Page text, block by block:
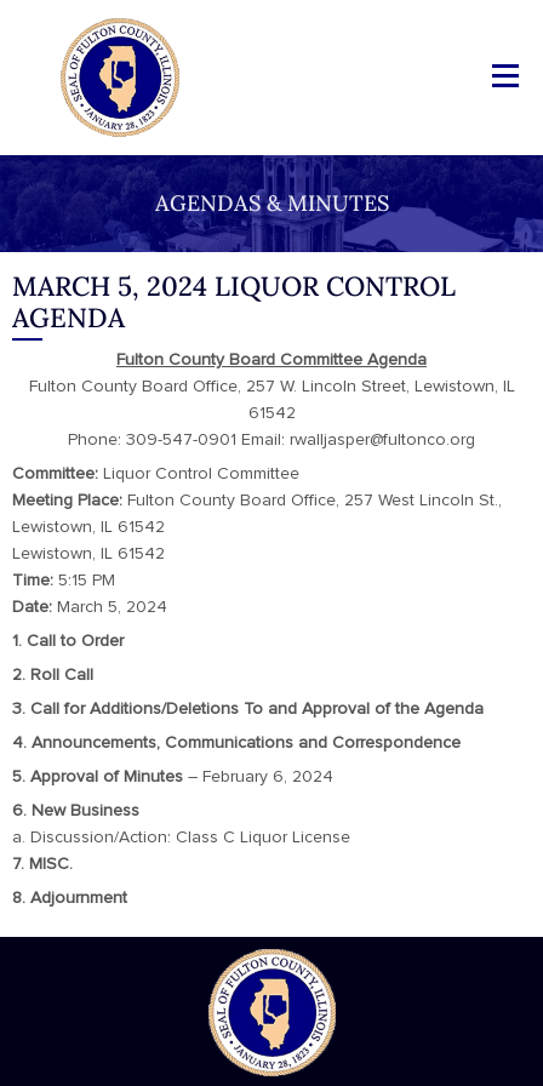
AGENDAS & MINUTES
MARCH 5, 2024 LIQUOR CONTROL
AGENDA
Fulton County Board Committee Agenda
Fulton County Board Office, 257 W. Lincoln Street, Lewistown, IL
61542
Phone: 309-547-0901 Email: rwalljasper@fultonco.org
Committee: Liquor Control Committee
Meeting Place: Fulton County Board Office, 257 West Lincoln St.,
Lewistown, IL 61542
Lewistown, IL 61542
Time: 5:15 PM
Date: March 5, 2024
1. Call to Order
2. Roll Call
3. Call for Additions/Deletions To and Approval of the Agenda
4. Announcements, Communications and Correspondence
5. Approval of Minutes – February 6, 2024
6. New Business
a. Discussion/Action: Class C Liquor License
7. MISC.
8. Adjournment